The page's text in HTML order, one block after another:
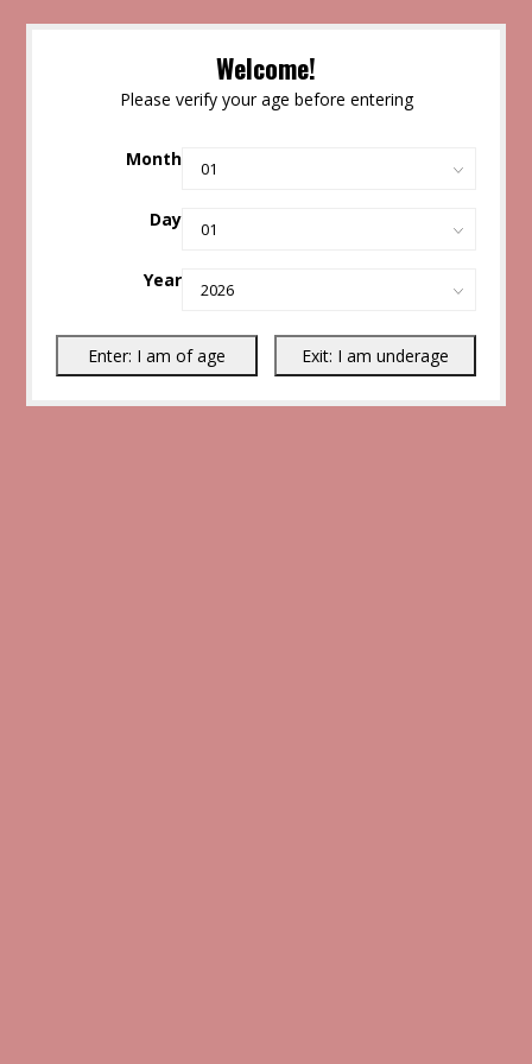
Welcome!
Please verify your age before entering
Month
Day
Year